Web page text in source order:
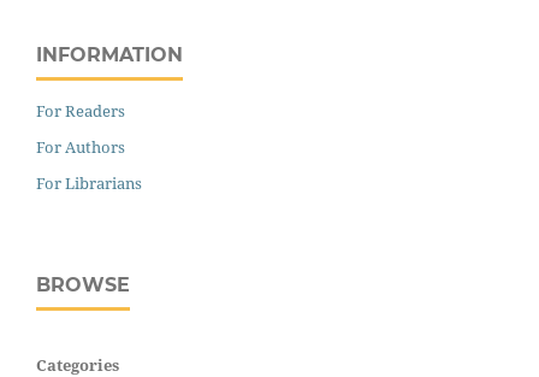
INFORMATION
For Readers
For Authors
For Librarians
BROWSE
Categories